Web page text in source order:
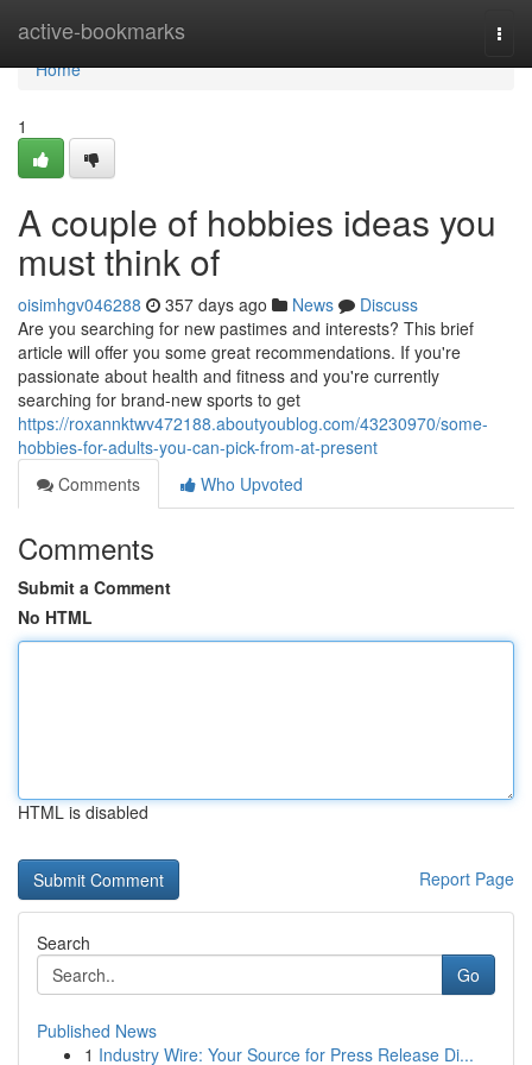
active-bookmarks
Home
Home
1
A couple of hobbies ideas you
must think of
oisimhgv046288 357 days ago News
Discuss
Are you searching for new pastimes and interests? This brief
article will offer you some great recommendations. If you're
passionate about health and fitness and you're currently
searching for brand-new sports to get
https://roxannktwv472188.aboutyoublog.com/43230970/some-
hobbies-for-adults-you-can-pick-from-at-present
Comments
Who Upvoted
Comments
Submit a Comment
No HTML
HTML is disabled
Report Page
Search
Go
Published News
1 Industry Wire: Your Source for Press Release Di...